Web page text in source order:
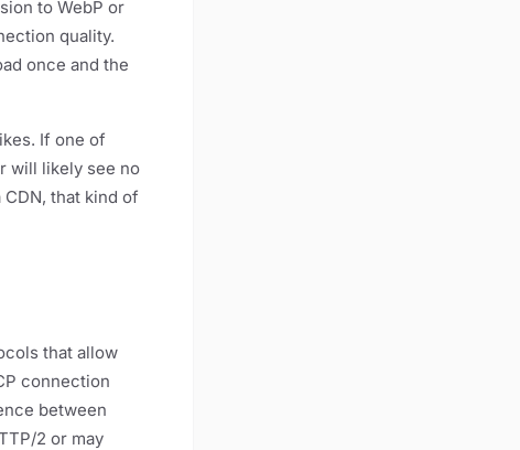
to WebP or
quality.
once and the
If one of
will likely see no
that kind of
that allow
connection
between
2 or may